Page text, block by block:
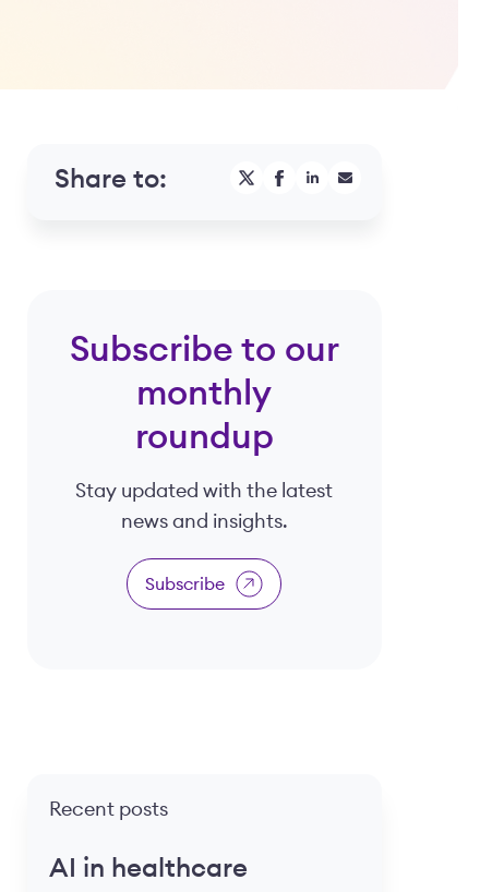
Share to:
Subscribe to our
monthly
roundup
Stay updated with the latest
news and insights.
Subscribe
Recent posts
AI in healthcare